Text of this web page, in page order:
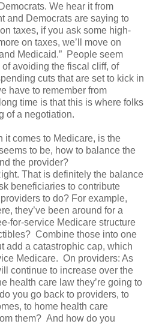
We hear it from
and Democrats are saying to
taxes, if you ask some high-
on taxes, we’ll move on
Medicaid.” People seem
avoiding the fiscal cliff, of
cuts that are set to kick in
have to remember from
time is that this is where folks
of a negotiation.
it comes to Medicare, is the
to be, how to balance the
the provider?
That is definitely the balance
beneficiaries to contribute
to do? For example,
they’ve been around for a
for-service Medicare structure
Combine those into one
add a catastrophic cap, which
Medicare. On providers: As
continue to increase over the
health care law they’re going to
you go back to providers, to
to home health care
them? And how do you